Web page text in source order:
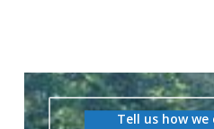
Tell us how